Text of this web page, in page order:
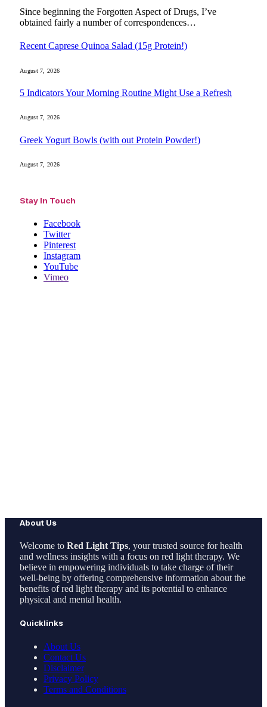
Since beginning the Forgotten Aspect of Drugs, I’ve
obtained fairly a number of correspondences…
Recent Caprese Quinoa Salad (15g Protein!)
August 7, 2026
5 Indicators Your Morning Routine Might Use a Refresh
August 7, 2026
Greek Yogurt Bowls (with out Protein Powder!)
August 7, 2026
Stay In Touch
Facebook
Twitter
Pinterest
Instagram
YouTube
Vimeo
About Us
Welcome to Red Light Tips, your trusted source for health
and wellness insights with a focus on red light therapy. We
believe in empowering individuals to take charge of their
well-being by offering comprehensive information about the
benefits of red light therapy and its potential to enhance
physical and mental health.
Quicklinks
About Us
Contact Us
Disclaimer
Privacy Policy
Terms and Conditions